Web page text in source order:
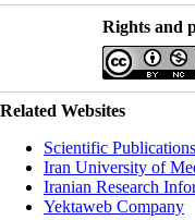
Rights and
Related Websites
Scientific
Iran University of
Iranian Research
Yektaweb Company